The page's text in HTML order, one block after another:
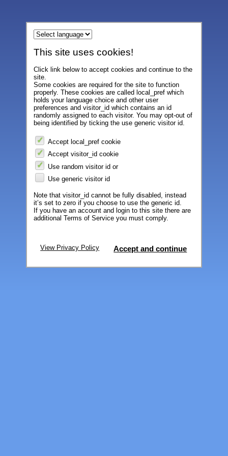
This site uses cookies!
Click link below to accept cookies and continue to the
site.
Some cookies are required for the site to function
properly. These cookies are called local_pref which
holds your language choice and other user
preferences and visitor_id which contains an id
randomly assigned to each visitor. You may opt-out of
being identified by ticking the use generic visitor id.
Accept local_pref cookie
Accept visitor_id cookie
Use random visitor id or
Use generic visitor id
Note that visitor_id cannot be fully disabled, instead
it’s set to zero if you choose to use the generic id.
If you have an account and login to this site there are
additional Terms of Service you must comply.
View Privacy Policy Accept and continue